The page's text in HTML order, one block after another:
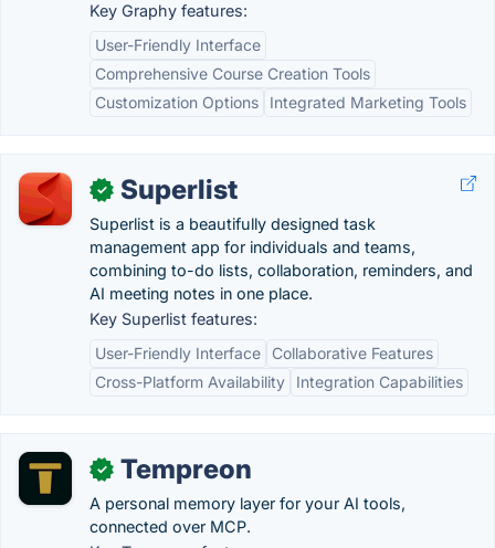
Key Graphy features:
User-Friendly Interface
Comprehensive Course Creation Tools
Customization Options
Integrated Marketing Tools
✓ Superlist
Superlist is a beautifully designed task
management app for individuals and teams,
combining to-do lists, collaboration, reminders, and
AI meeting notes in one place.
Key Superlist features:
User-Friendly Interface
Collaborative Features
Cross-Platform Availability
Integration Capabilities
✓ Tempreon
A personal memory layer for your AI tools,
connected over MCP.